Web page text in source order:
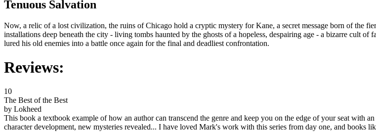
Tenuous Salvation
Now, a relic of a lost civilization, the ruins of Chicago hold a cryptic mystery for Kane, a secret message born of the
installations deep beneath the city - living tombs haunted by the ghosts of a hopeless, despairing age - a bizarre cult
lured his old enemies into a battle once again for the final and deadliest confrontation.
Reviews:
10
The Best of the Best
by Lokheed
This book a textbook example of how an author can transcend the genre and keep you on the edge of your seat with
character development, new mysteries revealed... I have loved Mark's work with this series from day one, and books